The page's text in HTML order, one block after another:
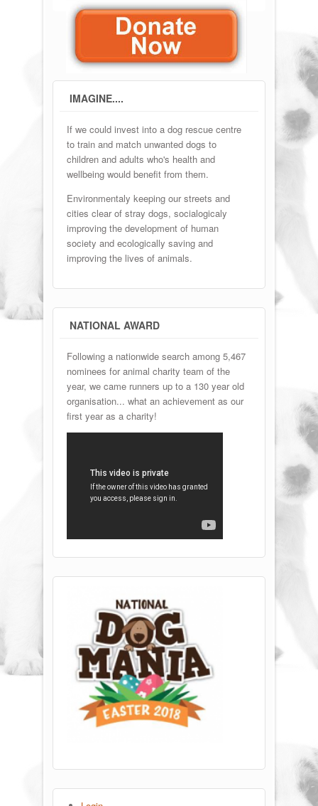
IMAGINE....
If we could invest into a dog rescue centre
to train and match unwanted dogs to
children and adults who's health and
wellbeing would benefit from them.
Environmentaly keeping our streets and
cities clear of stray dogs, socialogicaly
improving the development of human
society and ecologically saving and
improving the lives of animals.
NATIONAL AWARD
Following a nationwide search among 5,467
nominees for animal charity team of the
year, we came runners up to a 130 year old
organisation... what an achievement as our
first year as a charity!